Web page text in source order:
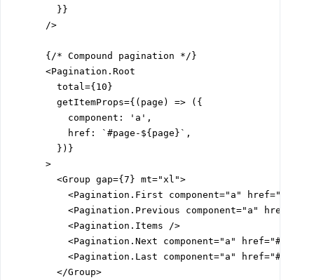
        }}
      />
      {/* Compound pagination */}
      <Pagination.Root
        total={10}
        getItemProps={(page) => ({
          component: 'a',
          href: `#page-${page}`,
        })}
      >
        <Group gap={7} mt="xl">
<Pagination.First component="a"
<Pagination.Previous component="a"
          <Pagination.Items />
<Pagination.Next component="a" href="#page-
<Pagination.Last component="a" href="#page-
        </Group>